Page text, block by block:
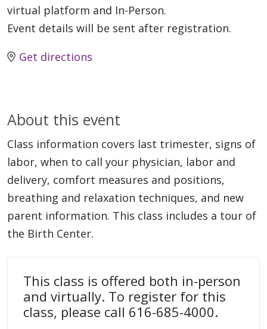
virtual platform and In-Person.
Event details will be sent after registration.
Get directions
About this event
Class information covers last trimester, signs of
labor, when to call your physician, labor and
delivery, comfort measures and positions,
breathing and relaxation techniques, and new
parent information. This class includes a tour of
the Birth Center.
This class is offered both in-person
and virtually. To register for this
class, please call 616-685-4000.